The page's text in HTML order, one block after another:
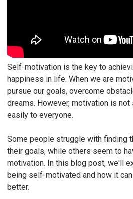
Self-motivation is the key to
happiness in life. When we are
pursue our goals, overcome
dreams. However, motivation is
easily to everyone.
Some people struggle with finding
their goals, while others seem to
motivation. In this blog post, we'll
being self-motivated and how it
better.